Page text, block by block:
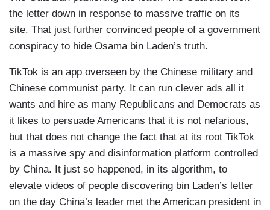
the letter down in response to massive traffic on its
site. That just further convinced people of a government
conspiracy to hide Osama bin Laden’s truth.
TikTok is an app overseen by the Chinese military and
Chinese communist party. It can run clever ads all it
wants and hire as many Republicans and Democrats as
it likes to persuade Americans that it is not nefarious,
but that does not change the fact that at its root TikTok
is a massive spy and disinformation platform controlled
by China. It just so happened, in its algorithm, to
elevate videos of people discovering bin Laden’s letter
on the day China’s leader met the American president in